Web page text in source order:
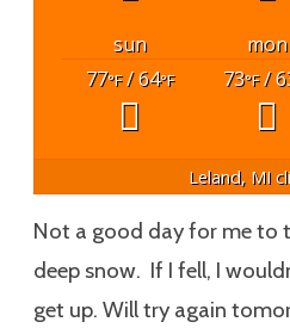
sun mon
77°F/ 64°F 73°F/
Leland, MI
Not a good day for me to
deep snow. If I fell, I
get up. Will try again